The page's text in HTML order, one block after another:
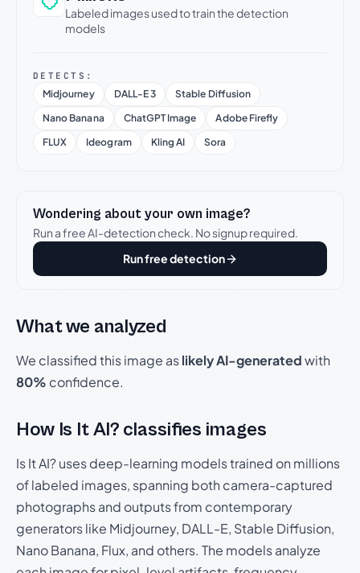
Labeled images used to train the detection
models
DETECTS:
Midjourney DALL-E 3
Stable Diffusion
Nano Banana
ChatGPT Image
Adobe Firefly
FLUX
Ideogram Kling AI Sora
Wondering about your own image?
Run a free AI-detection check. No signup required.
Run free detection
What we analyzed
We classified this image aslikely AI-generatedwith
80% confidence.
How Is It AI? classifies images
Is It AI? uses deep-learning models trained on millions
of labeled images, spanning both camera-captured
photographs and outputs from contemporary
generators like Midjourney, DALL-E, Stable Diffusion,
Nano Banana, Flux, and others. The models analyze